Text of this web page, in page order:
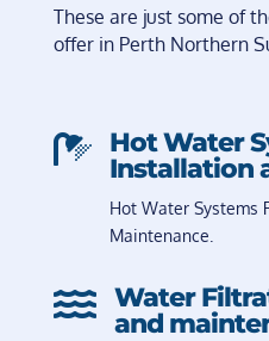
These are just some of
offer in Perth Northern
 Hot Water
Installation
Hot Water Systems
Maintenance.
 Water
and